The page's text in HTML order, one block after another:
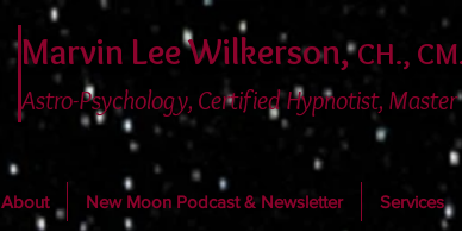
Marvin Lee Wilkerson,CH.,
Astro-Psychology, Certified Hypnotist, Master
About New Moon Podcast & Newsletter Services